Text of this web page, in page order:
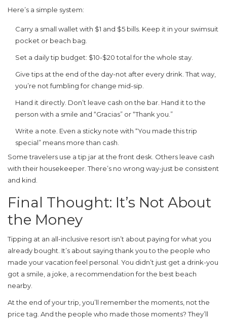
Here’s a simple system:
Carry a small wallet with $1 and $5 bills. Keep it in your swimsuit
pocket or beach bag.
Set a daily tip budget: $10-$20 total for the whole stay.
Give tips at the end of the day-not after every drink. That way,
you’re not fumbling for change mid-sip.
Hand it directly. Don’t leave cash on the bar. Hand it to the
person with a smile and “Gracias” or “Thank you.”
Write a note. Even a sticky note with “You made this trip
special” means more than cash.
Some travelers use a tip jar at the front desk. Others leave cash
with their housekeeper. There’s no wrong way-just be consistent
and kind.
Final Thought: It’s Not About
the Money
Tipping at an all-inclusive resort isn’t about paying for what you
already bought. It’s about saying thank you to the people who
made your vacation feel personal. You didn’t just get a drink-you
got a smile, a joke, a recommendation for the best beach
nearby.
At the end of your trip, you’ll remember the moments, not the
price tag. And the people who made those moments? They’ll